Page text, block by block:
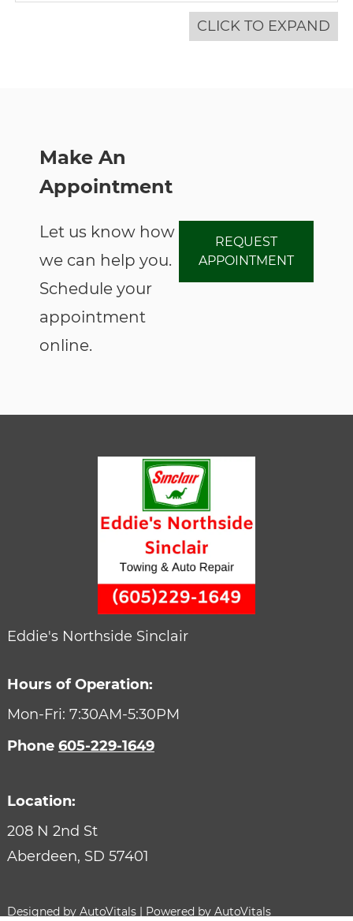
CLICK TO EXPAND
Make An
Appointment
Let us know how
we can help you.
Schedule your
appointment
online.
REQUEST
APPOINTMENT
Eddie's Northside Sinclair
Hours of Operation:
Mon-Fri: 7:30AM-5:30PM
Phone 605-229-1649
Location:
208 N 2nd St
Aberdeen, SD 57401
Designed by AutoVitals | Powered by AutoVitals